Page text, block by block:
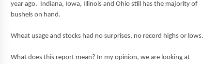
year ago. Indiana, Iowa, Illinois and Ohio still has the majority of
bushels on hand.
Wheat usage and stocks had no surprises, no record highs or lows.
What does this report mean? In my opinion, we are looking at